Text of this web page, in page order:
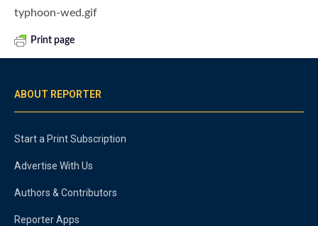
typhoon-wed.gif
Print page
ABOUT REPORTER
Start a Print Subscription
Advertise With Us
Authors & Contributors
Reporter Apps